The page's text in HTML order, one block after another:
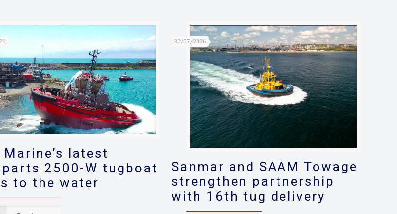
Marine’s latest
2500-W tugboat
to the water
30/07/2026
Sanmar and SAAM Towage
strengthen partnership
with 16th tug delivery